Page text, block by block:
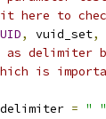
to
, vuid_set,
as delimiter
is
delimiter = " "